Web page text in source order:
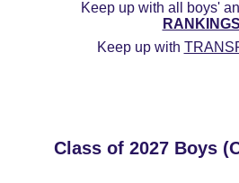
Keep up with all boys'
RANKINGS
Keep up with
Class of 2027 Boys